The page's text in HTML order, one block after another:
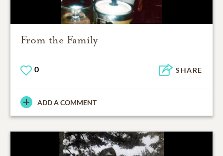
From the Family
0 SHARE
ADD A COMMENT